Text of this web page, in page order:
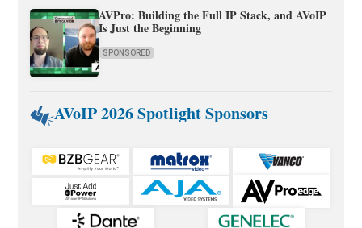
AVPro: Building the Full IP Stack, and AVoIP
Is Just the Beginning
SPONSORED
AVoIP 2026 Spotlight Sponsors